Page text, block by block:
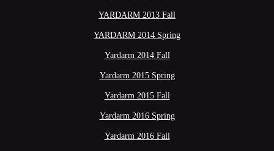
YARDARM 2013 Fall
YARDARM 2014 Spring
Yardarm 2014 Fall
Yardarm 2015 Spring
Yardarm 2015 Fall
Yardarm 2016 Spring
Yardarm 2016 Fall